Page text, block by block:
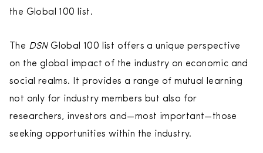
the Global 100 list.
The DSNGlobal 100 list offers a unique perspective
on the global impact of the industry on economic and
social realms. It provides a range of mutual learning
not only for industry members but also for
researchers, investors and—most important—those
seeking opportunities within the industry.